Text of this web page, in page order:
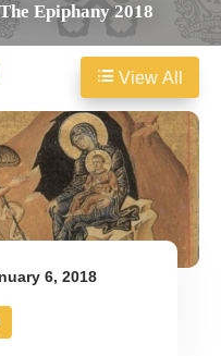
Epiphany 2018
6, 2018
View All